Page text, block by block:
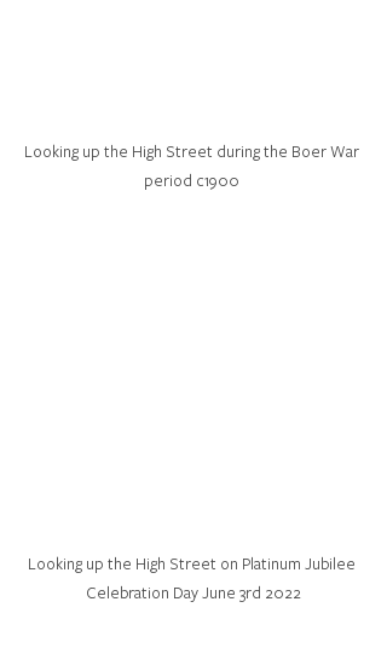
Looking up the High Street during the Boer War
period c1900
Looking up the High Street on Platinum Jubilee
Celebration Day June 3rd 2022